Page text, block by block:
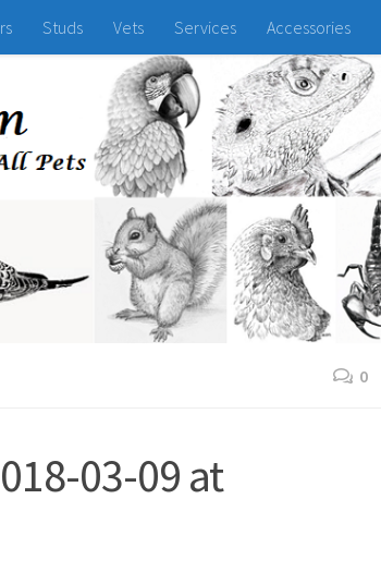
Studs Vets Services Accessories
0
03-09 at